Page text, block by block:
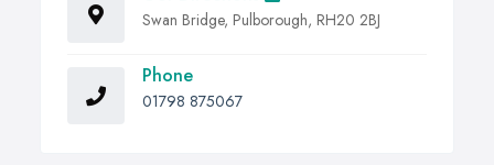
Swan Bridge, Pulborough, RH20 2BJ
Phone
01798 875067